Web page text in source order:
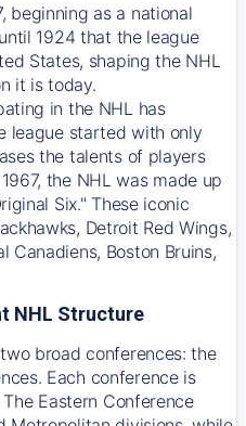
beginning as a national
1924 that the league
States, shaping the NHL
it is today.
in the NHL has
league started with only
the talents of players
the NHL was made up
Six." These iconic
Detroit Red Wings,
Canadiens, Boston Bruins,
NHL Structure
broad conferences: the
Each conference is
Eastern Conference